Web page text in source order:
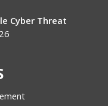
Cyber Threat